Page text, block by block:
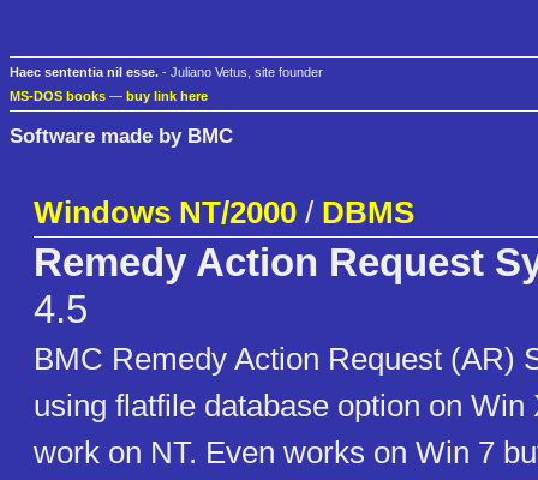
Haec sententia nil esse. - Juliano Vetus, site founder
MS-DOS books — buy link here
Software made by BMC
Windows NT/2000 / DBMS
Remedy Action Request
4.5
BMC Remedy Action Request (AR)
using flatfile database option on Win
work on NT. Even works on Win 7